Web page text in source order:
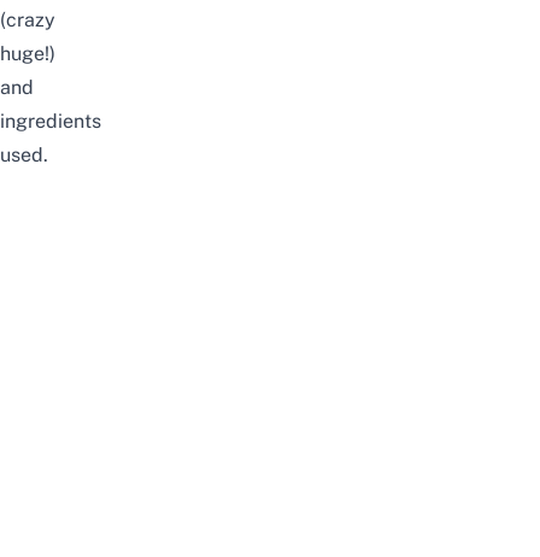
(crazy
huge!)
and
ingredients
used.